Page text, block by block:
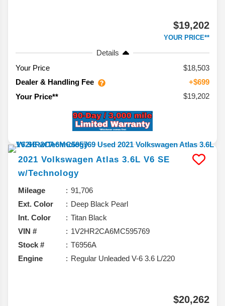
$19,202
YOUR PRICE**
Details
Your Price
$18,503
Dealer & Handling Fee
+$699
Your Price**
$19,202
2021 Volkswagen Atlas 3.6L V6 SE
w/Technology
Mileage
91,706
Ext. Color
Deep Black Pearl
Int. Color
Titan Black
VIN #
1V2HR2CA6MC595769
Stock #
T6956A
Engine
Regular Unleaded V-6 3.6 L/220
$20,262